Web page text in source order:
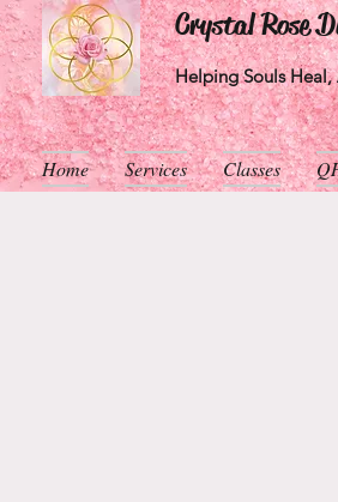
Crystal Rose
Helping Souls
Home Services Classes